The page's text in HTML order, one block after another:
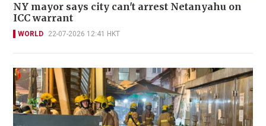
NY mayor says city can't arrest Netanyahu on
ICC warrant
WORLD 22-07-2026 12:41 HKT